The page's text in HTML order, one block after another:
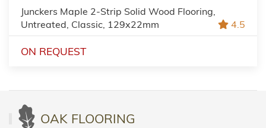
Junckers Maple 2-Strip Solid Wood Flooring,
Untreated, Classic, 129x22mm
4.5
ON REQUEST
OAK FLOORING